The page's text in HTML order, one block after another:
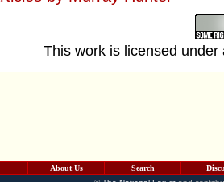
This work is licensed
About Us Search